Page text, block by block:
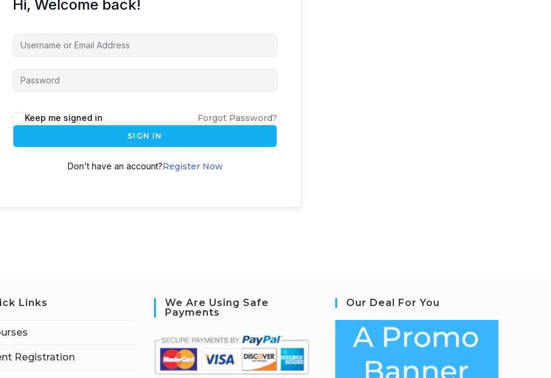
Hi, Welcome back!
Keep me signed in Forgot Password?
SIGN IN
Don't have an account?Register Now
Links
Registration
We Are Using Safe
Payments
Our Deal For You